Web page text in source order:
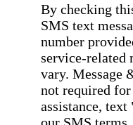
By checking
SMS text
number
service-related
vary. Message
not required
assistance,